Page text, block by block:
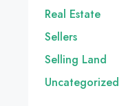
Real Estate
Sellers
Selling Land
Uncategorized